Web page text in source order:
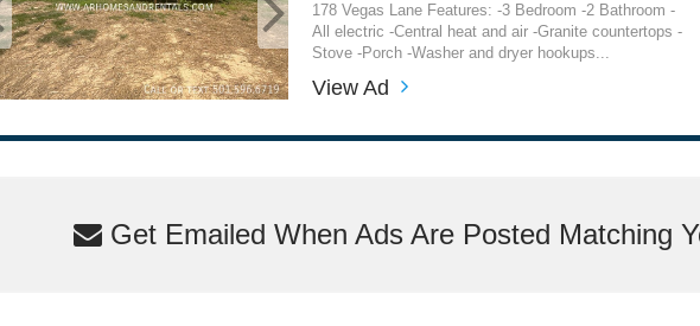
178 Vegas Lane Features: -3 Bedroom -2 Bathroom -
All electric -Central heat and air -Granite countertops -
Stove -Porch -Washer and dryer hookups...
View Ad
Get Emailed When Ads Are Posted Matching